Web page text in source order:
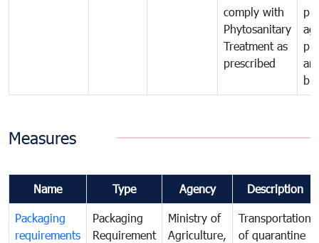
comply with
Phytosanitary
Treatment as
prescribed
Measures
Name Type Agency Description
Packaging
requirements
Packaging
Requirement
Ministry of
Agriculture,
Transportation
of quarantine